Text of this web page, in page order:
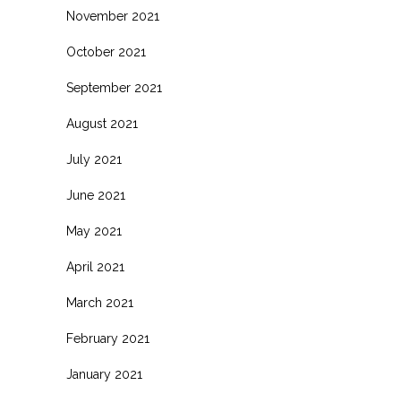
November 2021
October 2021
September 2021
August 2021
July 2021
June 2021
May 2021
April 2021
March 2021
February 2021
January 2021